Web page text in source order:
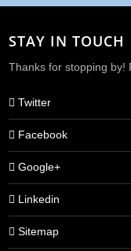
STAY IN TOUCH
Thanks for stopping by!
Twitter
Facebook
Google+
Linkedin
Sitemap